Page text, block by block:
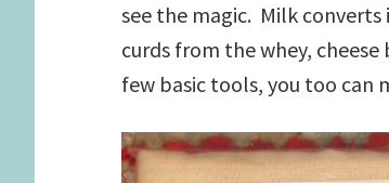
see the magic. Milk
curds from the whey,
few basic tools, you too can